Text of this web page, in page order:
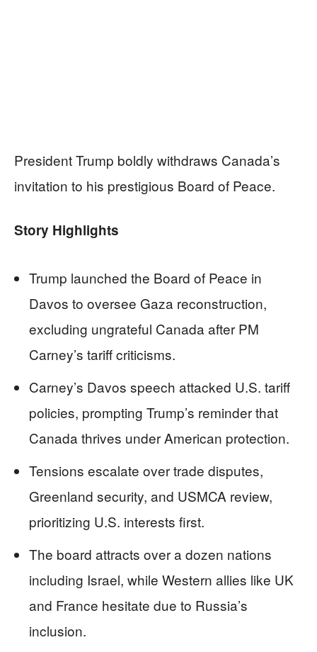
President Trump boldly withdraws Canada’s
invitation to his prestigious Board of Peace.
Story Highlights
Trump launched the Board of Peace in
Davos to oversee Gaza reconstruction,
excluding ungrateful Canada after PM
Carney’s tariff criticisms.
Carney’s Davos speech attacked U.S. tariff
policies, prompting Trump’s reminder that
Canada thrives under American protection.
Tensions escalate over trade disputes,
Greenland security, and USMCA review,
prioritizing U.S. interests first.
The board attracts over a dozen nations
including Israel, while Western allies like UK
and France hesitate due to Russia’s
inclusion.